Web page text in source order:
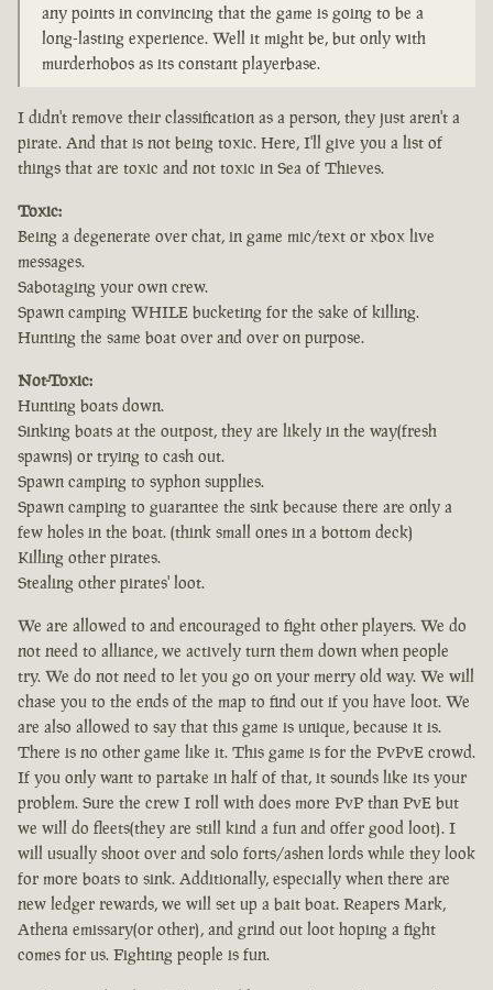
any points in convincing that the game is going to be a
long-lasting experience. Well it might be, but only with
murderhobos as its constant playerbase.
I didn't remove their classification as a person, they just aren't a
pirate. And that is not being toxic. Here, I'll give you a list of
things that are toxic and not toxic in Sea of Thieves.
Toxic:
Being a degenerate over chat, in game mic/text or xbox live
messages.
Sabotaging your own crew.
Spawn camping WHILE bucketing for the sake of killing.
Hunting the same boat over and over on purpose.
Not-Toxic:
Hunting boats down.
Sinking boats at the outpost, they are likely in the way(fresh
spawns) or trying to cash out.
Spawn camping to syphon supplies.
Spawn camping to guarantee the sink because there are only a
few holes in the boat. (think small ones in a bottom deck)
Killing other pirates.
Stealing other pirates' loot.
We are allowed to and encouraged to fight other players. We do
not need to alliance, we actively turn them down when people
try. We do not need to let you go on your merry old way. We will
chase you to the ends of the map to find out if you have loot. We
are also allowed to say that this game is unique, because it is.
There is no other game like it. This game is for the PvPvE crowd.
If you only want to partake in half of that, it sounds like its your
problem. Sure the crew I roll with does more PvP than PvE but
we will do fleets(they are still kind a fun and offer good loot). I
will usually shoot over and solo forts/ashen lords while they look
for more boats to sink. Additionally, especially when there are
new ledger rewards, we will set up a bait boat. Reapers Mark,
Athena emissary(or other), and grind out loot hoping a fight
comes for us. Fighting people is fun.